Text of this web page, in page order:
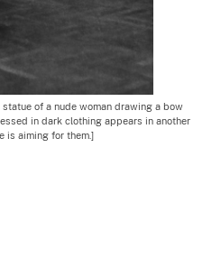
of a nude woman drawing a bow
in dark clothing appears in another
is aiming for them.]